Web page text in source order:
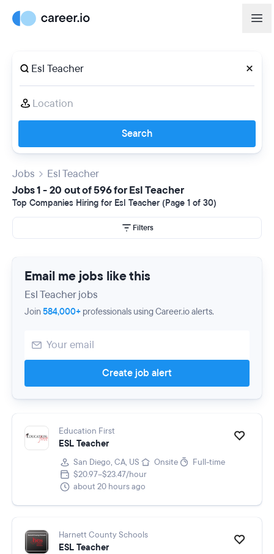
Search
Jobs
Esl Teacher
Jobs 1 - 20 out of 596 for Esl Teacher
Top Companies Hiring for Esl Teacher (Page 1 of 30)
Filters
Email me jobs like this
Esl Teacher jobs
Join584,000+ professionals using Career.io alerts.
Create job alert
Education First
ESL Teacher
San Diego, CA, US Onsite
Full-time
$20.97–$23.47/hour
about 20 hours ago
Harnett County Schools
ESL Teacher